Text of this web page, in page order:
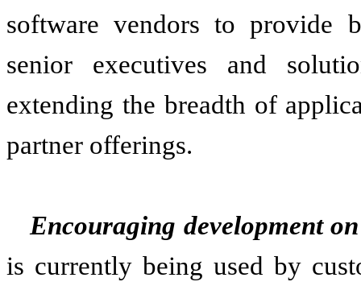
software vendors to provide
senior executives and
extending the breadth of
partner offerings.
Encouraging development
is currently being used by